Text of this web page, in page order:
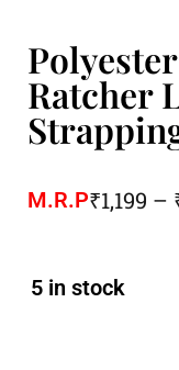
Ratcher
M.R.P₹1,199 –
5 in stock